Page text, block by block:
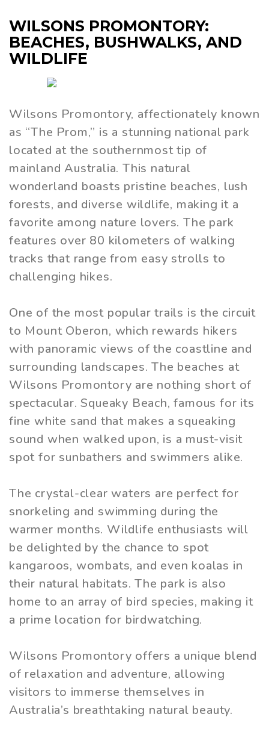
WILSONS PROMONTORY:
BEACHES, BUSHWALKS, AND
WILDLIFE
Wilsons Promontory, affectionately known
as “The Prom,” is a stunning national park
located at the southernmost tip of
mainland Australia. This natural
wonderland boasts pristine beaches, lush
forests, and diverse wildlife, making it a
favorite among nature lovers. The park
features over 80 kilometers of walking
tracks that range from easy strolls to
challenging hikes.
One of the most popular trails is the circuit
to Mount Oberon, which rewards hikers
with panoramic views of the coastline and
surrounding landscapes. The beaches at
Wilsons Promontory are nothing short of
spectacular. Squeaky Beach, famous for its
fine white sand that makes a squeaking
sound when walked upon, is a must-visit
spot for sunbathers and swimmers alike.
The crystal-clear waters are perfect for
snorkeling and swimming during the
warmer months. Wildlife enthusiasts will
be delighted by the chance to spot
kangaroos, wombats, and even koalas in
their natural habitats. The park is also
home to an array of bird species, making it
a prime location for birdwatching.
Wilsons Promontory offers a unique blend
of relaxation and adventure, allowing
visitors to immerse themselves in
Australia’s breathtaking natural beauty.